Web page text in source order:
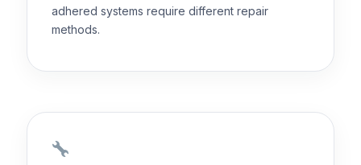
adhered systems require different repair
methods.